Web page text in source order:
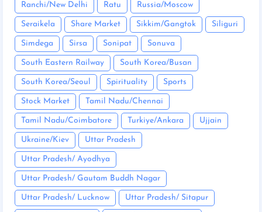
Ranchi/New Delhi Ratu Russia/Moscow
Seraikela Share Market Sikkim/Gangtok Siliguri
Simdega Sirsa Sonipat Sonuva
South Eastern Railway South Korea/Busan
South Korea/Seoul Spirituality Sports
Stock Market Tamil Nadu/Chennai
Tamil Nadu/Coimbatore Turkiye/Ankara Ujjain
Ukraine/Kiev Uttar Pradesh
Uttar Pradesh/ Ayodhya
Uttar Pradesh/ Gautam Buddh Nagar
Uttar Pradesh/ Lucknow Uttar Pradesh/ Sitapur